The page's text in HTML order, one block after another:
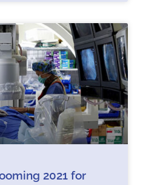
2021 for